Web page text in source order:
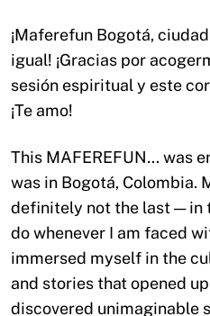
¡Maferefun Bogotá,
igual! ¡Gracias por
sesión espiritual y este
¡Te amo!
This MAFEREFUN… was
was in Bogotá, Colombia.
definitely not the last — in
do whenever I am faced
immersed myself in the
and stories that opened
discovered unimaginable